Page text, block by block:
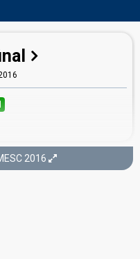
2016